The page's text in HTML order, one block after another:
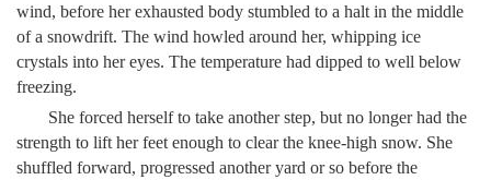
wind, before her exhausted body stumbled to a halt in the middle
of a snowdrift. The wind howled around her, whipping ice
crystals into her eyes. The temperature had dipped to well below
freezing.
She forced herself to take another step, but no longer had the
strength to lift her feet enough to clear the knee-high snow. She
shuffled forward, progressed another yard or so before the